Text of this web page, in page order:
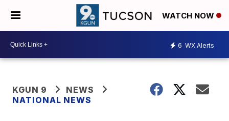
WATCH NOW
6 WX Alerts
KGUN 9
NEWS
NATIONAL NEWS